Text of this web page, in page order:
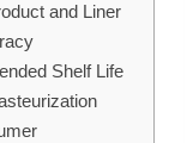
and Liner
Shelf Life